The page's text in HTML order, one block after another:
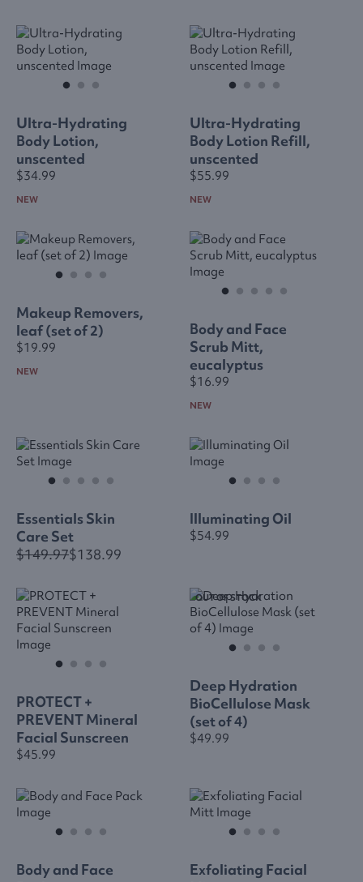
Ultra-Hydrating
Body Lotion,
unscented
$34.99
NEW
Ultra-Hydrating
Body Lotion Refill,
unscented
$55.99
NEW
Makeup Removers,
leaf (set of 2)
$19.99
NEW
Body and Face
Scrub Mitt,
eucalyptus
$16.99
NEW
Essentials Skin
Care Set
$149.97$138.99
Illuminating Oil
$54.99
PROTECT +
PREVENT Mineral
Facial Sunscreen
$45.99
OUT OF STOCK
Deep Hydration
BioCellulose Mask
(set of 4)
$49.99
Body and Face
Exfoliating Facial